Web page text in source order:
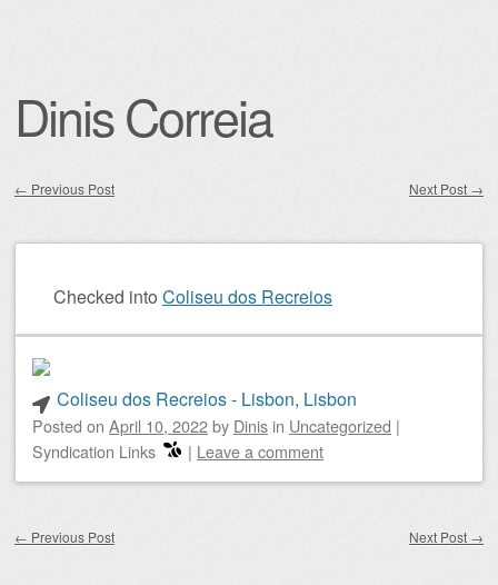
Dinis Correia
← Previous Post Next Post →
Checked into Coliseu dos Recreios
Coliseu dos Recreios - Lisbon, Lisbon
Posted on April 10, 2022by Dinis in Uncategorized |
Syndication Links
| Leave a comment
← Previous Post Next Post →